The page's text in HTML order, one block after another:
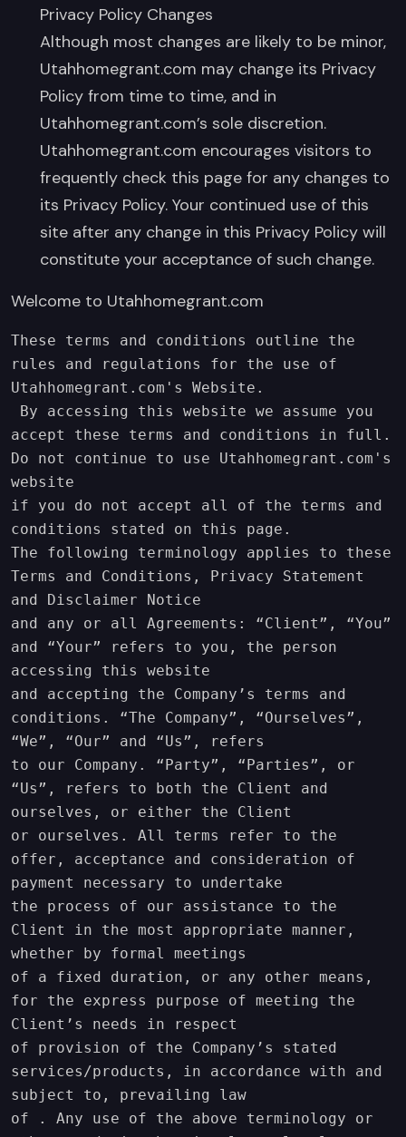
Privacy Policy Changes
Although most changes are likely to be minor,
Utahhomegrant.com may change its Privacy
Policy from time to time, and in
Utahhomegrant.com’s sole discretion.
Utahhomegrant.com encourages visitors to
frequently check this page for any changes to
its Privacy Policy. Your continued use of this
site after any change in this Privacy Policy will
constitute your acceptance of such change.
Welcome to Utahhomegrant.com
These terms and conditions outline the
rules and regulations for the use of
Utahhomegrant.com's Website.
accept these terms and conditions in full.
Do not continue to use Utahhomegrant.com's
website
if you do not accept all of the terms and
conditions stated on this page.
The following terminology applies to these
Terms and Conditions, Privacy Statement
and Disclaimer Notice
and any or all Agreements: “Client”, “You”
and “Your” refers to you, the person
accessing this website
and accepting the Company’s terms and
conditions. “The Company”, “Ourselves”,
“We”, “Our” and “Us”, refers
to our Company. “Party”, “Parties”, or
“Us”, refers to both the Client and
ourselves, or either the Client
or ourselves. All terms refer to the
offer, acceptance and consideration of
payment necessary to undertake
the process of our assistance to the
Client in the most appropriate manner,
whether by formal meetings
of a fixed duration, or any other means,
for the express purpose of meeting the
Client’s needs in respect
of provision of the Company’s stated
services/products, in accordance with and
subject to, prevailing law
of . Any use of the above terminology or